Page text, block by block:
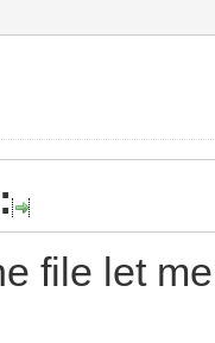
file let